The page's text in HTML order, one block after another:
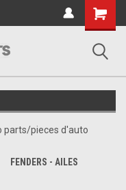
Shopping
Cart
parts/pieces d'auto
FENDERS - AILES